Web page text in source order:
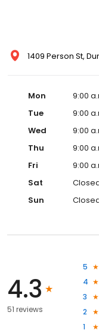
1409 Person St,
Mon
9:00
Tue
9:00
Wed
9:00
Thu
9:00
Fri
9:00
Sat
Sun
4.3
51 reviews
5
4
3
2
1